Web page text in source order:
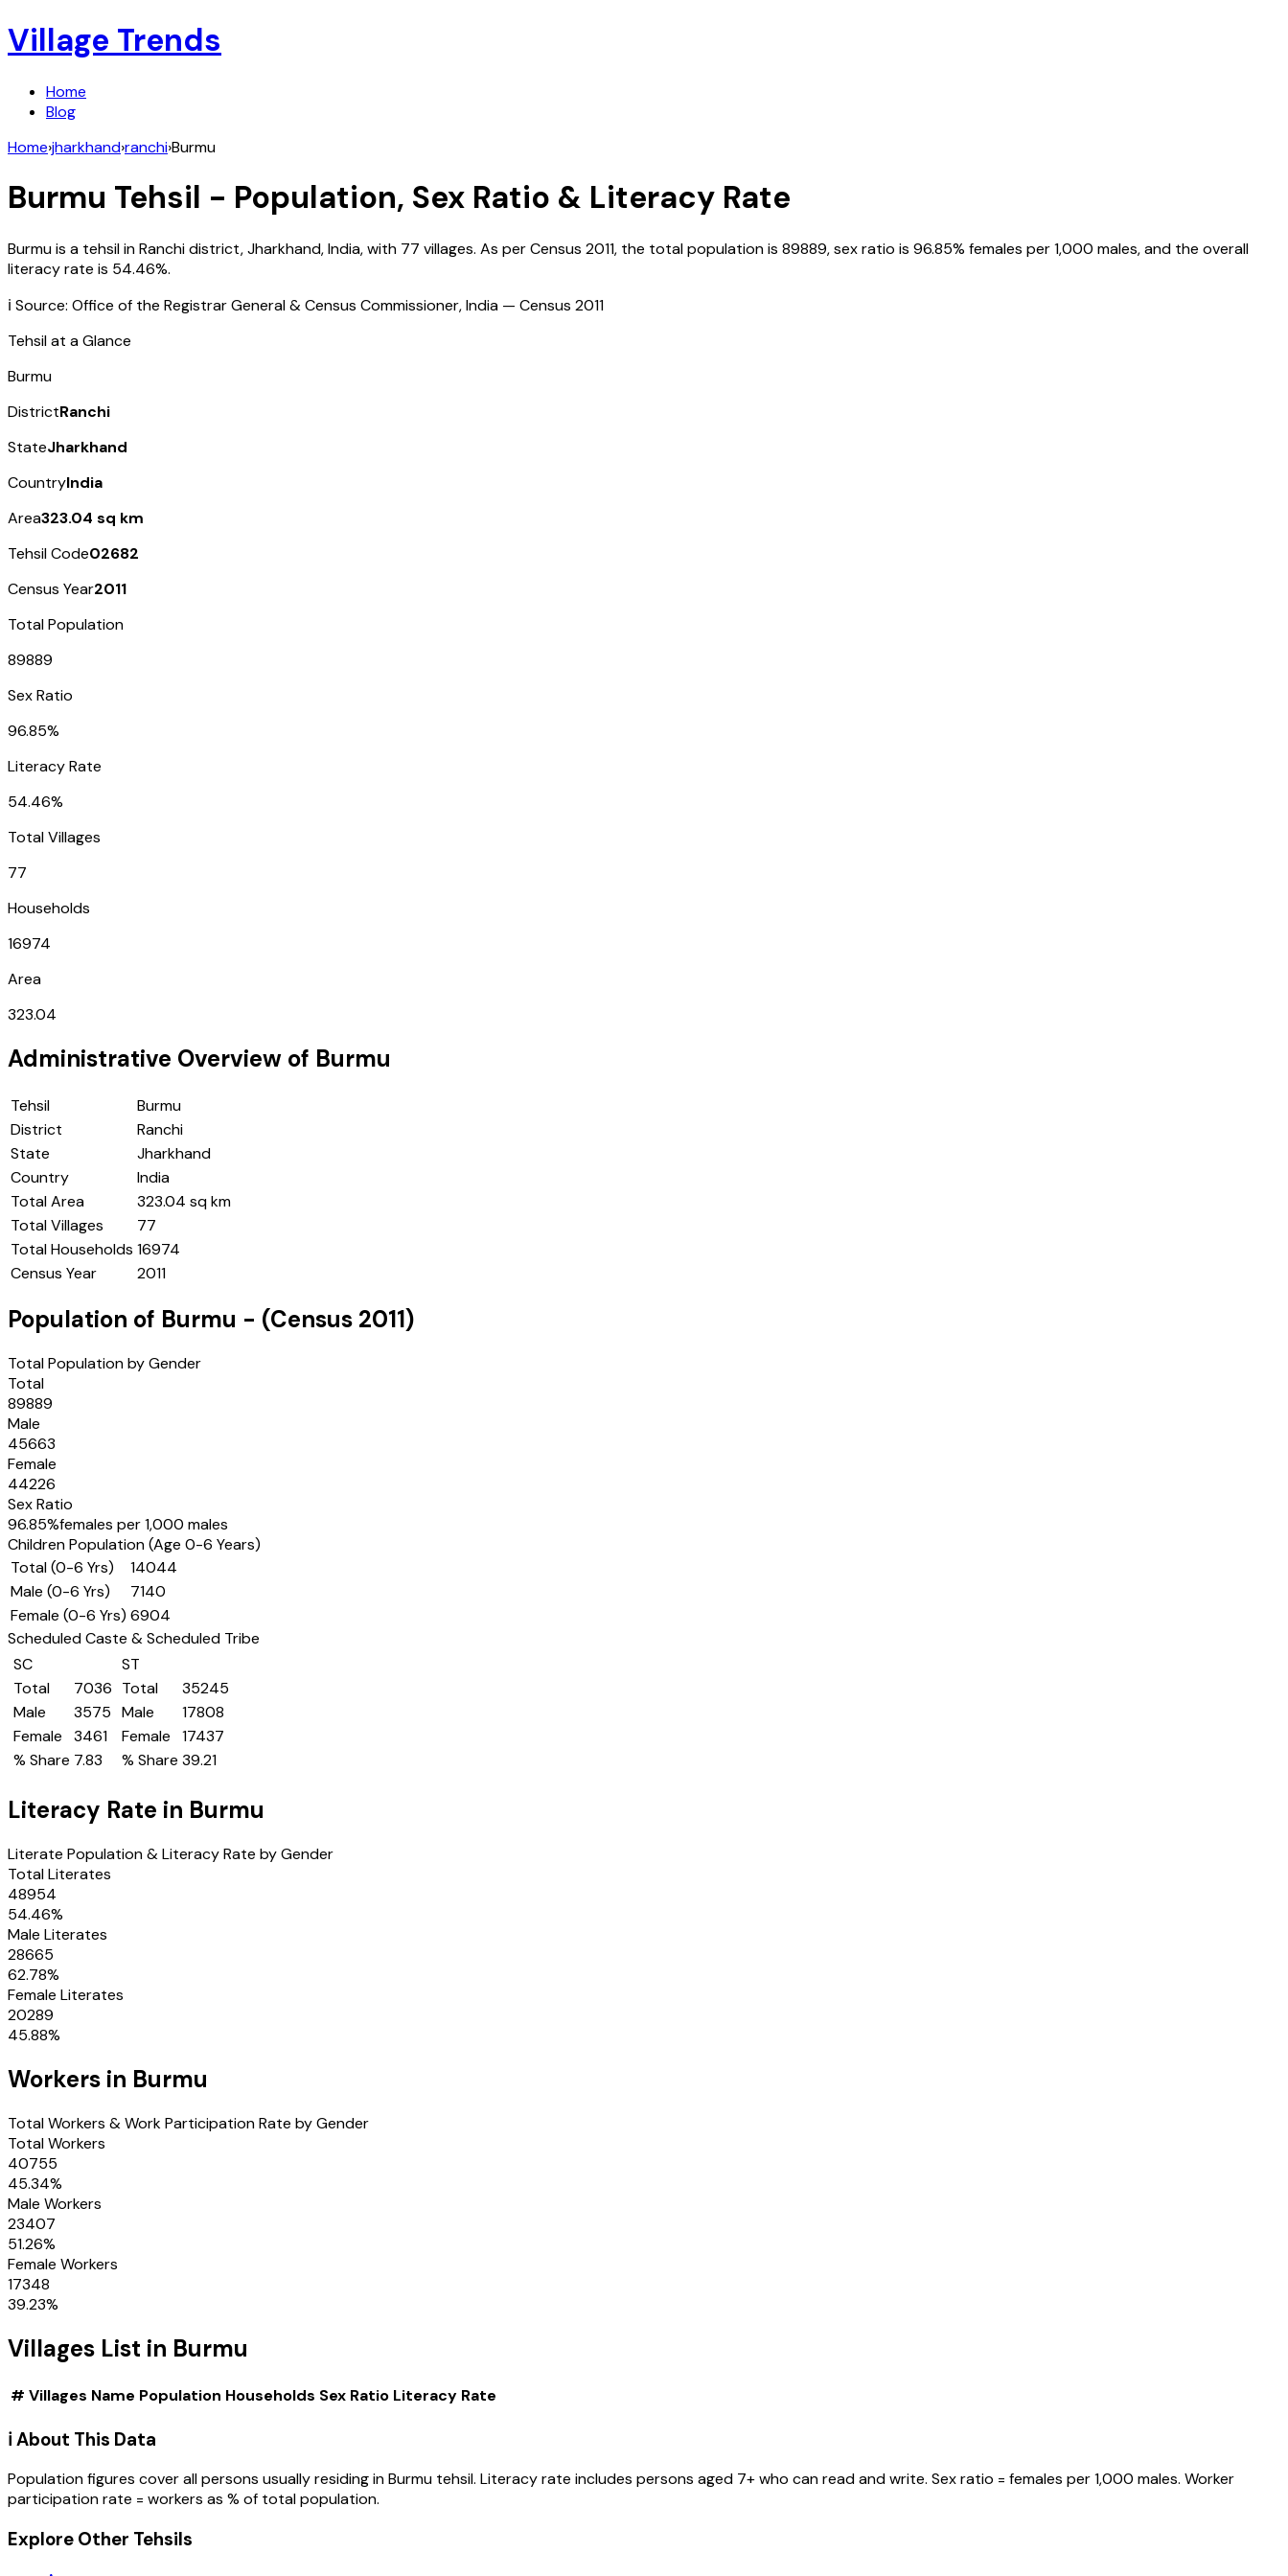
Village Trends
Home
Blog
Home›jharkhand›ranchi›Burmu
Burmu Tehsil - Population, Sex Ratio & Literacy Rate
Burmuis a tehsil inRanchidistrict,Jharkhand,India, with 77 villages. As per Census 2011, the total population is 89889, sex ratio is 96.85% females per 1,000 males, and the overall
literacy rate is 54.46%.
ℹ️ Source: Office of the Registrar General & Census Commissioner, India — Census 2011
Tehsil at a Glance
Burmu
DistrictRanchi
StateJharkhand
CountryIndia
Area323.04 sq km
Tehsil Code02682
Census Year2011
Total Population
89889
Sex Ratio
96.85%
Literacy Rate
54.46%
Total Villages
77
Households
16974
Area
323.04
Administrative Overview of Burmu
Tehsil
Burmu
District
Ranchi
State
Jharkhand
Country
India
Total Area
323.04 sq km
Total Villages
77
Total Households 16974
Census Year
2011
Population of Burmu - (Census 2011)
Total Population by Gender
Total
89889
Male
45663
Female
44226
Sex Ratio
96.85%females per 1,000 males
Children Population (Age 0-6 Years)
Total (0-6 Yrs)
14044
Male (0-6 Yrs)
7140
Female (0-6 Yrs) 6904
Scheduled Caste & Scheduled Tribe
SC
Total
7036
Male
3575
Female
3461
% Share 7.83
ST
Total
35245
Male
17808
Female
17437
% Share 39.21
Literacy Rate in Burmu
Literate Population & Literacy Rate by Gender
Total Literates
48954
54.46%
Male Literates
28665
62.78%
Female Literates
20289
45.88%
Workers in Burmu
Total Workers & Work Participation Rate by Gender
Total Workers
40755
45.34%
Male Workers
23407
51.26%
Female Workers
17348
39.23%
Villages List in Burmu
# Villages Name Population Households Sex Ratio Literacy Rate
ℹ️ About This Data
Population figures cover all persons usually residing inBurmu tehsil. Literacy rate includes persons aged 7+ who can read and write. Sex ratio = females per 1,000 males. Worker
participation rate = workers as % of total population.
Explore Other Tehsils